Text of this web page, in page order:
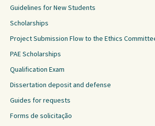
Guidelines for New Students
Scholarships
Project Submission Flow to the Ethics
PAE Scholarships
Qualification Exam
Dissertation deposit and defense
Guides for requests
Forms de solicitação